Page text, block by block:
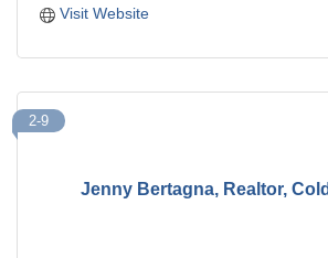
Visit Website
Jenny Bertagna, Realtor,
2-9